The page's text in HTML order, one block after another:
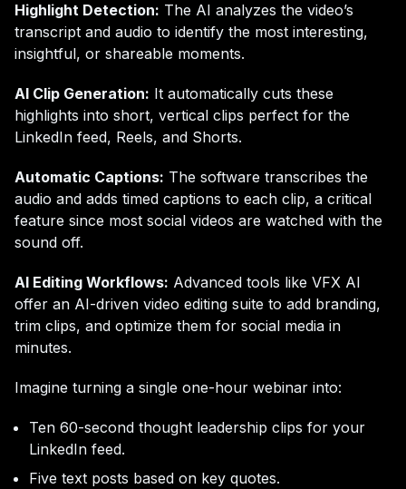
Highlight Detection: The AI analyzes the video’s
transcript and audio to identify the most interesting,
insightful, or shareable moments.
AI Clip Generation: It automatically cuts these
highlights into short, vertical clips perfect for the
LinkedIn feed, Reels, and Shorts.
Automatic Captions: The software transcribes the
audio and adds timed captions to each clip, a critical
feature since most social videos are watched with the
sound off.
AI Editing Workflows: Advanced tools like VFX AI
offer an AI-driven video editing suite to add branding,
trim clips, and optimize them for social media in
minutes.
Imagine turning a single one-hour webinar into:
Ten 60-second thought leadership clips for your
LinkedIn feed.
Five text posts based on key quotes.